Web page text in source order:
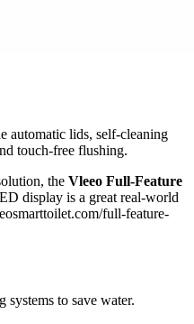
automatic lids, self-cleaning
touch-free flushing.
the Vleeo Full-Feature
display is a great real-world
full-feature-
systems to save water.